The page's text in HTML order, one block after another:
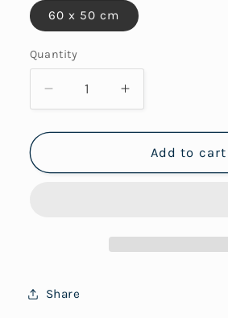
60 x 50 cm
Quantity
Decrease
quantity
for
No2
Increase
quantity
for
Drifting
No2
Add to cart
Share